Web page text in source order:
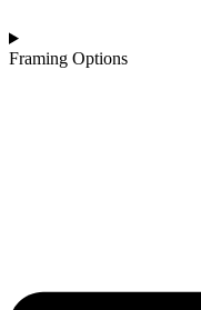
Framing Options